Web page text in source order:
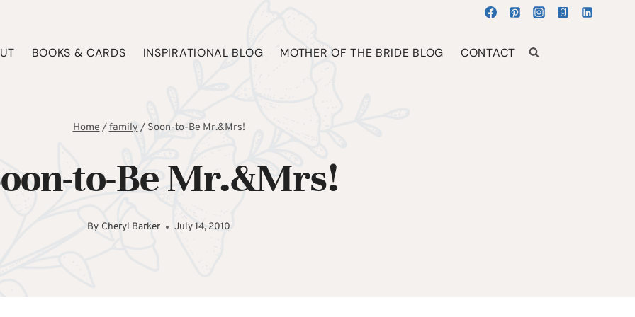
BOOKS & CARDS INSPIRATIONAL BLOG MOTHER OF THE BRIDE BLOG CONTACT
Home/family/ Soon-to-Be Mr.&Mrs!
to-Be Mr.&Mrs!
By Cheryl Barker July 14, 2010